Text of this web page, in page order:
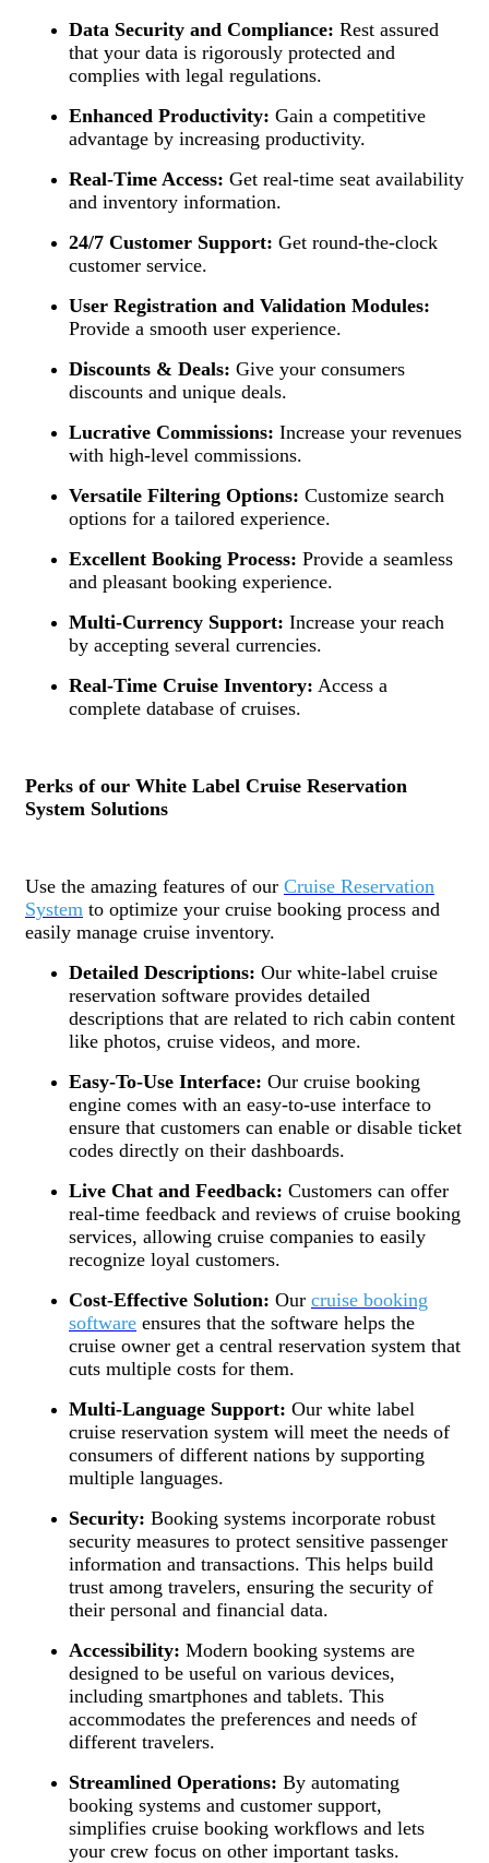
Data Security and Compliance: Rest assured
that your data is rigorously protected and
complies with legal regulations.
Enhanced Productivity: Gain a competitive
advantage by increasing productivity.
Real-Time Access: Get real-time seat availability
and inventory information.
24/7 Customer Support: Get round-the-clock
customer service.
User Registration and Validation Modules:
Provide a smooth user experience.
Discounts & Deals: Give your consumers
discounts and unique deals.
Lucrative Commissions: Increase your revenues
with high-level commissions.
Versatile Filtering Options: Customize search
options for a tailored experience.
Excellent Booking Process: Provide a seamless
and pleasant booking experience.
Multi-Currency Support: Increase your reach
by accepting several currencies.
Real-Time Cruise Inventory: Access a
complete database of cruises.
Perks of our White Label Cruise Reservation
System Solutions
Use the amazing features of our Cruise Reservation
System to optimize your cruise booking process and
easily manage cruise inventory.
Detailed Descriptions: Our white-label cruise
reservation software provides detailed
descriptions that are related to rich cabin content
like photos, cruise videos, and more.
Easy-To-Use Interface: Our cruise booking
engine comes with an easy-to-use interface to
ensure that customers can enable or disable ticket
codes directly on their dashboards.
Live Chat and Feedback: Customers can offer
real-time feedback and reviews of cruise booking
services, allowing cruise companies to easily
recognize loyal customers.
Cost-Effective Solution: Our cruise booking
software ensures that the software helps the
cruise owner get a central reservation system that
cuts multiple costs for them.
Multi-Language Support: Our white label
cruise reservation system will meet the needs of
consumers of different nations by supporting
multiple languages.
Security: Booking systems incorporate robust
security measures to protect sensitive passenger
information and transactions. This helps build
trust among travelers, ensuring the security of
their personal and financial data.
Accessibility: Modern booking systems are
designed to be useful on various devices,
including smartphones and tablets. This
accommodates the preferences and needs of
different travelers.
Streamlined Operations: By automating
booking systems and customer support,
simplifies cruise booking workflows and lets
your crew focus on other important tasks.